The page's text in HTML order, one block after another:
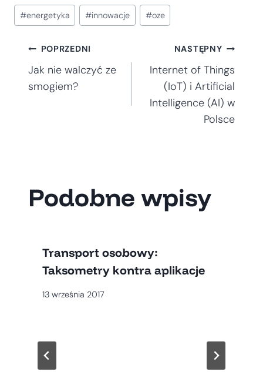
Tagi
wpisu:
#energetyka #innowacje #oze
Nawigacja
wpisu
POPRZEDNI
Jak nie walczyć ze
smogiem?
NASTĘPNY
Internet of Things
(IoT) i Artificial
Intelligence (AI) w
Polsce
Podobne wpisy
Transport osobowy:
Taksometry kontra aplikacje
13 września 2017